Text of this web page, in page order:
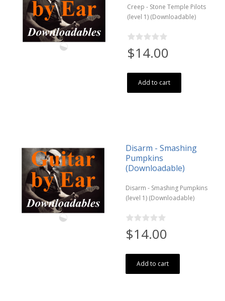
Creep - Stone Temple Pilots
(level 1) (Downloadable)
$14.00
Add to cart
Disarm - Smashing
Pumpkins
(Downloadable)
Disarm - Smashing Pumpkins
(level 1) (Downloadable)
$14.00
Add to cart